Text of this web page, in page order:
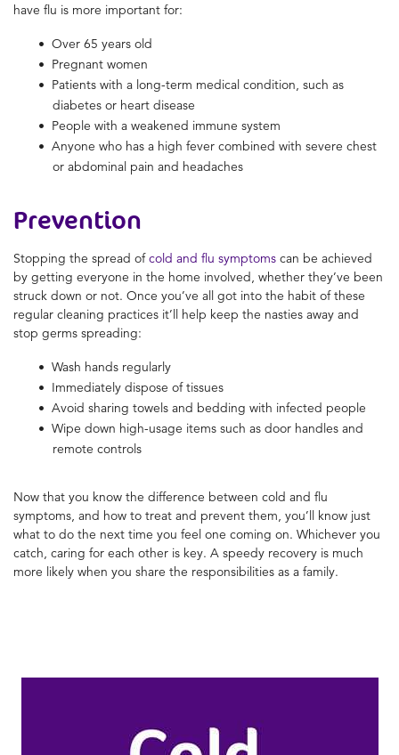
have flu is more important for:
Over 65 years old
Pregnant women
Patients with a long-term medical condition, such as
diabetes or heart disease
People with a weakened immune system
Anyone who has a high fever combined with severe chest
or abdominal pain and headaches
Prevention
Stopping the spread ofcold and flu symptoms can be achieved
by getting everyone in the home involved, whether they’ve been
struck down or not. Once you’ve all got into the habit of these
regular cleaning practices it’ll help keep the nasties away and
stop germs spreading:
Wash hands regularly
Immediately dispose of tissues
Avoid sharing towels and bedding with infected people
Wipe down high-usage items such as door handles and
remote controls
Now that you know the difference between cold and flu
symptoms, and how to treat and prevent them, you’ll know just
what to do the next time you feel one coming on. Whichever you
catch, caring for each other is key. A speedy recovery is much
more likely when you share the responsibilities as a family.